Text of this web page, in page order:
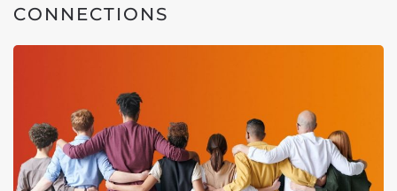
CONNECTIONS